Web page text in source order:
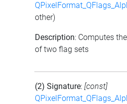
other)
Description: Computes
of two flag sets
(2) Signature: [const]